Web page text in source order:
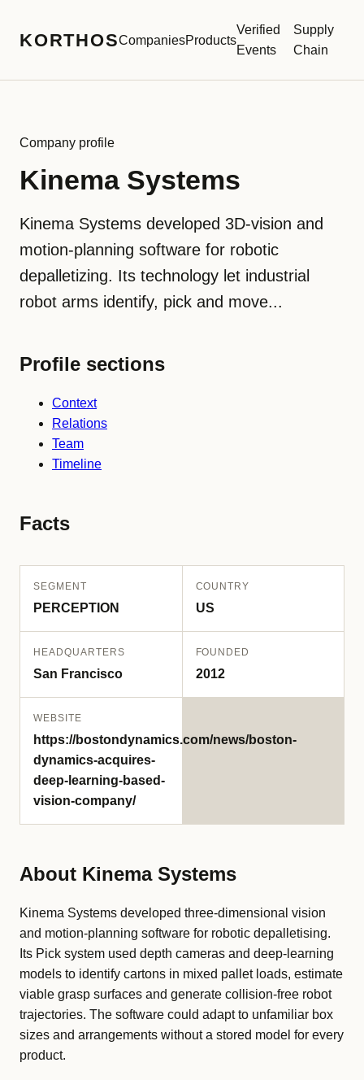
KORTHOSCompaniesProducts
Verified
Events
Supply
Chain
Company profile
Kinema Systems
Kinema Systems developed 3D-vision and
motion-planning software for robotic
depalletizing. Its technology let industrial
robot arms identify, pick and move...
Profile sections
Context
Relations
Team
Timeline
Facts
SEGMENT
PERCEPTION
COUNTRY
US
HEADQUARTERS
San Francisco
FOUNDED
2012
WEBSITE
https://bostondynamics.com/news/boston-
dynamics-acquires-
deep-learning-based-
vision-company/
About Kinema Systems
Kinema Systems developed three-dimensional vision
and motion-planning software for robotic depalletising.
Its Pick system used depth cameras and deep-learning
models to identify cartons in mixed pallet loads, estimate
viable grasp surfaces and generate collision-free robot
trajectories. The software could adapt to unfamiliar box
sizes and arrangements without a stored model for every
product.